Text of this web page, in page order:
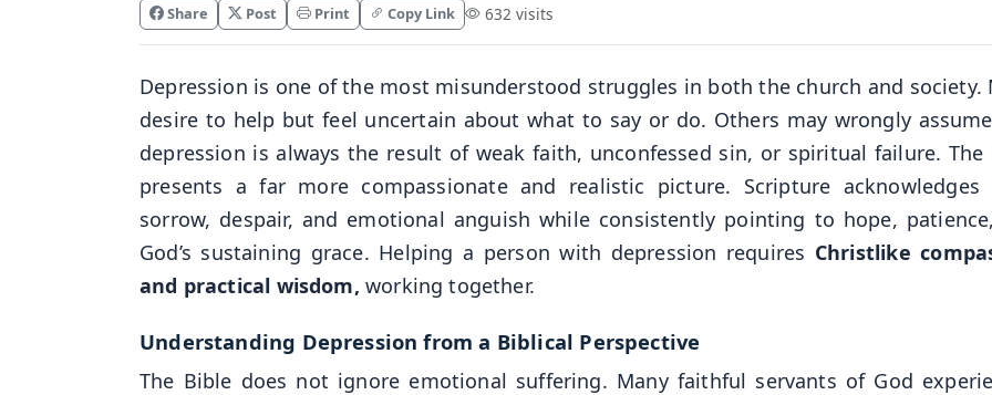
Share Post Print Copy Link 632 visits
Depression is one of the most misunderstood struggles in both the church and society.
desire to help but feel uncertain about what to say or do. Others may wrongly
depression is always the result of weak faith, unconfessed sin, or spiritual failure. The
presents a far more compassionate and realistic picture. Scripture acknowledges
sorrow, despair, and emotional anguish while consistently pointing to hope,
God’s sustaining grace. Helping a person with depression requires Christlike
and practical wisdom, working together.
Understanding Depression from a Biblical Perspective
The Bible does not ignore emotional suffering. Many faithful servants of God